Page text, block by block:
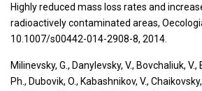
Highly reduced mass loss rates and
radioactively contaminated areas,
10.1007/s00442-014-2908-8, 2014.
Milinevsky, G., Danylevsky, V., Bovchaliuk,
Ph., Dubovik, O., Kabashnikov, V.,